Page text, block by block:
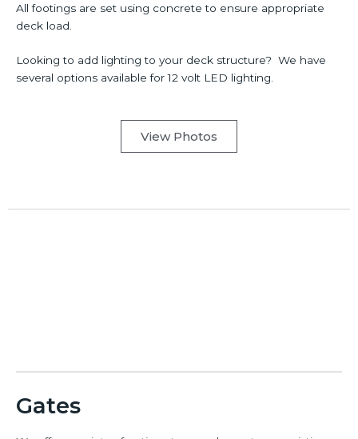
All footings are set using concrete to ensure appropriate
deck load.
Looking to add lighting to your deck structure? We have
several options available for 12 volt LED lighting.
View Photos
Gates